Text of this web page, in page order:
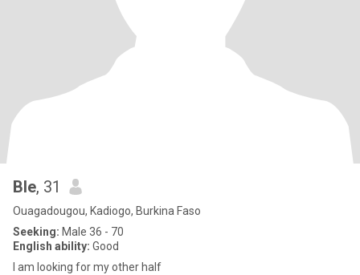
Ble, 31
Ouagadougou, Kadiogo, Burkina Faso
Seeking: Male 36 - 70
English ability: Good
I am looking for my other half